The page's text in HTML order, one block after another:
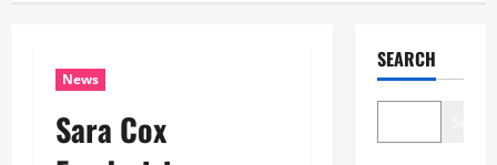
News
Sara Cox
SEARCH